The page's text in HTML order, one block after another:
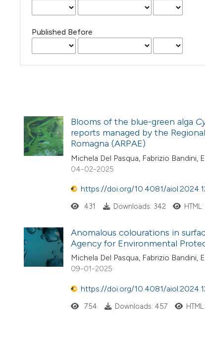
Published Before
Blooms of the blue-green alga
reports managed by the
Romagna (ARPAE)
Michela Del Pasqua, Fabrizio
04-02-2025
https://doi.org/10.4081/
431 Downloads: 342 HTML:
Anomalous colourations in
Agency for Environmental
Michela Del Pasqua, Fabrizio
09-01-2025
https://doi.org/10.4081/
754 Downloads: 457